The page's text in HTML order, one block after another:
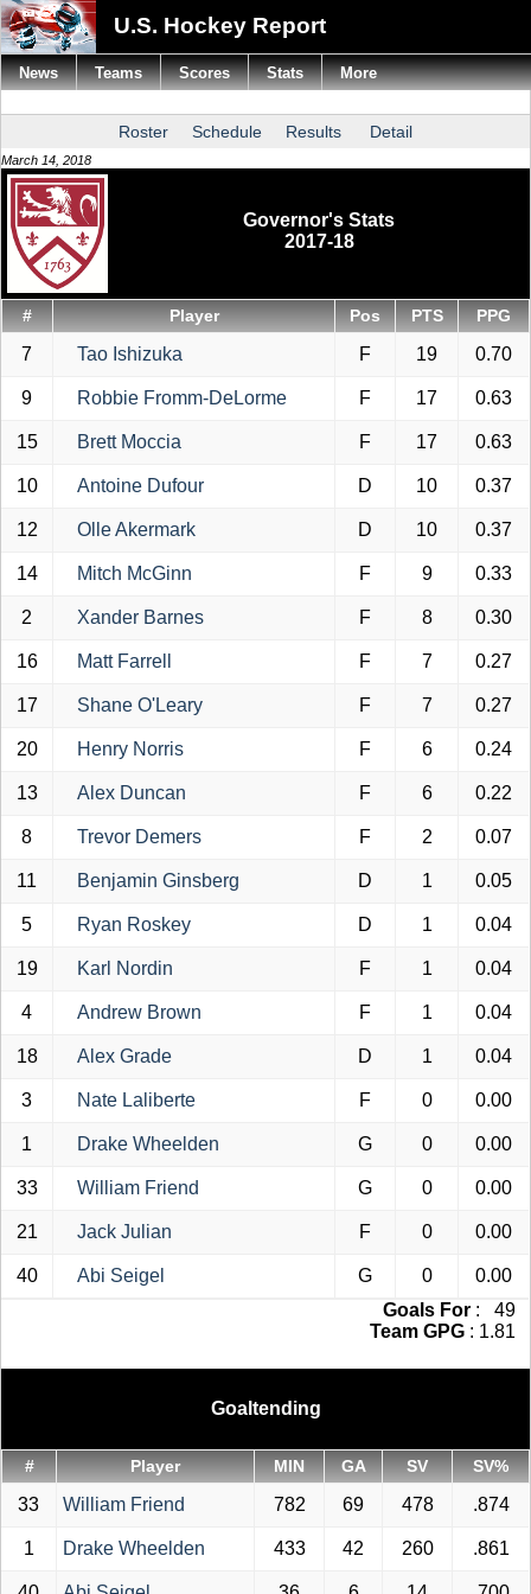
U.S. Hockey Report
Roster Schedule Results Detail
March 14, 2018
Governor's Stats
2017-18
# Player Pos PTS PPG
7 Tao Ishizuka F 19 0.70
9 Robbie Fromm-DeLorme F 17 0.63
15 Brett Moccia F 17 0.63
10 Antoine Dufour D 10 0.37
12 Olle Akermark D 10 0.37
14 Mitch McGinn F 9 0.33
2 Xander Barnes F 8 0.30
16 Matt Farrell F 7 0.27
17 Shane O'Leary F 7 0.27
20 Henry Norris F 6 0.24
13 Alex Duncan F 6 0.22
8 Trevor Demers F 2 0.07
11 Benjamin Ginsberg D 1 0.05
5 Ryan Roskey D 1 0.04
19 Karl Nordin F 1 0.04
4 Andrew Brown F 1 0.04
18 Alex Grade D 1 0.04
3 Nate Laliberte F 0 0.00
1 Drake Wheelden G 0 0.00
33 William Friend G 0 0.00
21 Jack Julian F 0 0.00
40 Abi Seigel G 0
0.00
Goals For : 49
Team GPG : 1.81
Goaltending
# Player MIN GA SV SV%
33 William Friend 782 69 478 .874
1 Drake Wheelden 433 42 260 .861
News Teams Scores Stats More